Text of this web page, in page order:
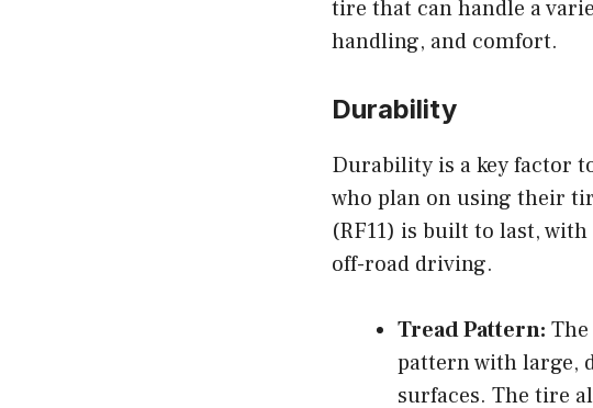
tire that can handle a
handling, and comfort.
Durability
Durability is a key factor
who plan on using their
(RF11) is built to last,
off-road driving.
Tread Pattern:
pattern with large,
surfaces. The tire